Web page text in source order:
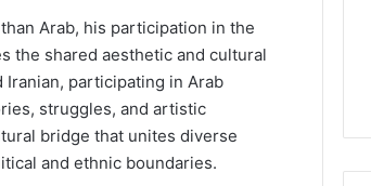
Arab, his participation in the
the shared aesthetic and cultural
Iranian, participating in Arab
struggles, and artistic
bridge that unites diverse
and ethnic boundaries.
Memory,
Identity,
and
Belonging
Through
Storytelling
Preserving Memory,
Identity, and Belonging
Through Storytelling